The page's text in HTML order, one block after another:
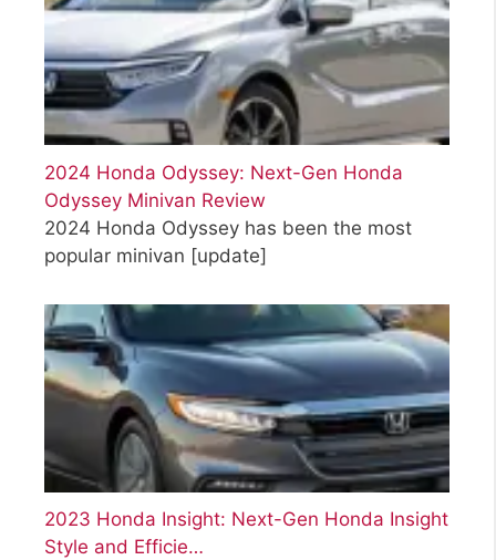
2024 Honda Odyssey: Next-Gen Honda
Odyssey Minivan Review
2024 Honda Odyssey has been the most
popular minivan [update]
2023 Honda Insight: Next-Gen Honda Insight
Style and Efficie…